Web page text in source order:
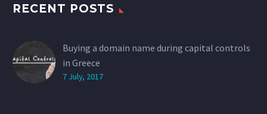
RECENT POSTS
Buying a domain name during capital controls
in Greece
7 July, 2017